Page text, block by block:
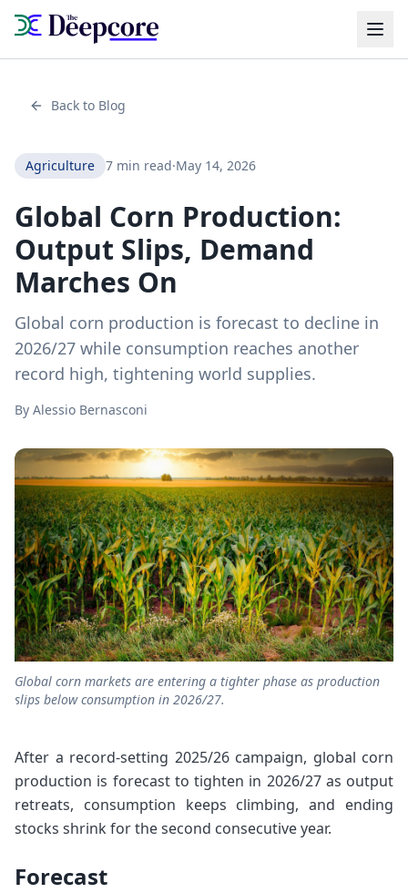
Back to Blog
Agriculture 7 min read·May 14, 2026
Global Corn Production:
Output Slips, Demand
Marches On
Global corn production is forecast to decline in
2026/27 while consumption reaches another
record high, tightening world supplies.
By Alessio Bernasconi
Global corn markets are entering a tighter phase as production
slips below consumption in 2026/27.
After a record-setting 2025/26 campaign, global corn
production is forecast to tighten in 2026/27 as output
retreats, consumption keeps climbing, and ending
stocks shrink for the second consecutive year.
Forecast